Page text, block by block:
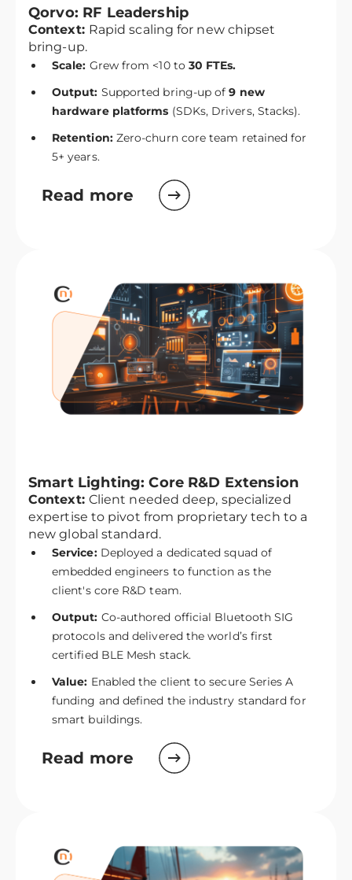
Qorvo: RF Leadership
Context: Rapid scaling for new chipset
bring-up.
Scale: Grew from <10 to 30 FTEs.
Output: Supported bring-up of9 new
hardware platforms (SDKs, Drivers, Stacks).
Retention:Zero-churn core team retained for
5+ years.
Read more
Smart Lighting: Core R&D Extension
Context: Client needed deep, specialized
expertise to pivot from proprietary tech to a
new global standard.
Service:Deployed a dedicated squad of
embedded engineers to function as the
client's core R&D team.
Output: Co-authored official Bluetooth SIG
protocols and delivered the world’s first
certified BLE Mesh stack.
Value: Enabled the client to secure Series A
funding and defined the industry standard for
smart buildings.
Read more